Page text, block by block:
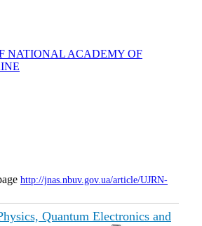
NATIONAL ACADEMY OF
http://jnas.nbuv.gov.ua/article/UJRN-
Quantum Electronics and